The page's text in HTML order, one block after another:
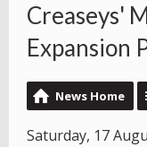
Creaseys'
Expansion
News Home
Saturday, 17